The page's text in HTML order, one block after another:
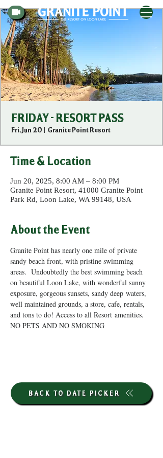
FRIDAY - RESORT PASS
Fri, Jun 20
  |
Granite Point Resort
Time & Location
Jun 20, 2025, 8:00 AM – 8:00 PM
Granite Point Resort, 41000 Granite Point
Park Rd, Loon Lake, WA 99148, USA
About the Event
Granite Point has nearly one mile of private
sandy beach front, with pristine swimming
areas.  Undoubtedly the best swimming beach
on beautiful Loon Lake, with wonderful sunny
exposure, gorgeous sunsets, sandy deep waters,
well maintained grounds, a store, cafe, rentals,
and tons to do! Access to all Resort amenities.
NO PETS AND NO SMOKING
BACK TO DATE PICKER